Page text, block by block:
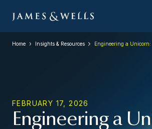
Home Insights & Resources
FEBRUARY 17, 2026
Engineering a